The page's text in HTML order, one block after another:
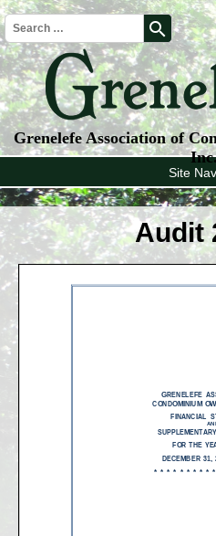
search
Grenelefe Association of
Site
Audit